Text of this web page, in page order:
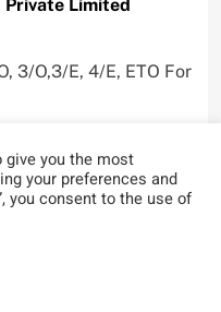
Limited
3/O,3/E, 4/E, ETO For
Company Limited
2/O, Bsn, AB,
give you the most
your preferences and
you consent to the use of